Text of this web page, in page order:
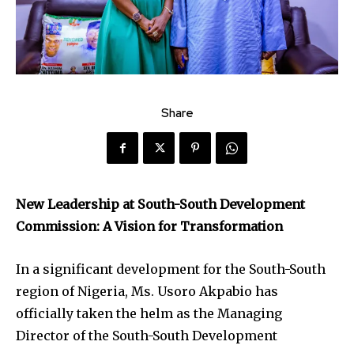
Share
New Leadership at South-South Development
Commission: A Vision for Transformation
In a significant development for the South-South
region of Nigeria, Ms. Usoro Akpabio has
officially taken the helm as the Managing
Director of the South-South Development